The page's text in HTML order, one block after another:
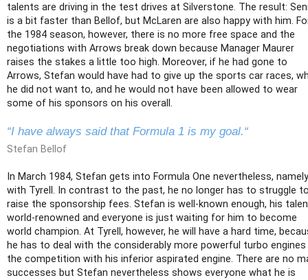
talents are driving in the test drives at Silverstone. The result:
is a bit faster than Bellof, but McLaren are also happy with him.
the 1984 season, however, there is no more free space and the
negotiations with Arrows break down because Manager Maurer
raises the stakes a little too high. Moreover, if he had gone to
Arrows, Stefan would have had to give up the sports car races,
he did not want to, and he would not have been allowed to wear
some of his sponsors on his overall.
“I have always said that Formula 1 is my goal.“
Stefan Bellof
In March 1984, Stefan gets into Formula One nevertheless, namely
with Tyrell. In contrast to the past, he no longer has to struggle
raise the sponsorship fees. Stefan is well-known enough, his
world-renowned and everyone is just waiting for him to become
world champion. At Tyrell, however, he will have a hard time,
he has to deal with the considerably more powerful turbo
the competition with his inferior aspirated engine. There are no
successes but Stefan nevertheless shows everyone what he is